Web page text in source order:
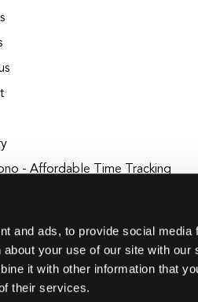
and ads, to provide social media
your use of our site with our
it with other information that
their services.
- Affordable Time Tracking